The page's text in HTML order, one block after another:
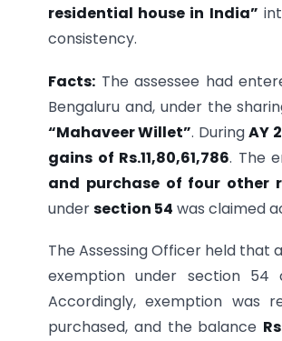
residential house in India”
consistency.
Facts: The assessee had
Bengaluru and, under the
“Mahaveer Willet”. DuringAY
gains of Rs.11,80,61,786. The
and purchase of four other
undersection 54 was claimed
The Assessing Officer held
exemption under section 54
Accordingly, exemption was
purchased, and the balance